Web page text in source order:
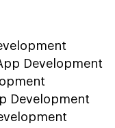
Development
Development